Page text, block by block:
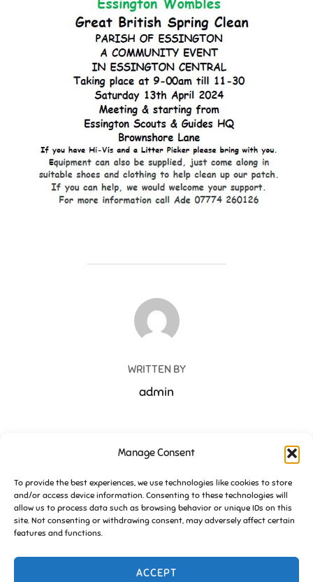
Manage Consent
To provide the best experiences, we use technologies like cookies to store
and/or access device information. Consenting to these technologies will
allow us to process data such as browsing behavior or unique IDs on this
site. Not consenting or withdrawing consent, may adversely affect certain
features and functions.
ACCEPT
POST AUTHOR
WRITTEN BY
admin
Post
navigation
Previous
Previous
History of Friends of Essington